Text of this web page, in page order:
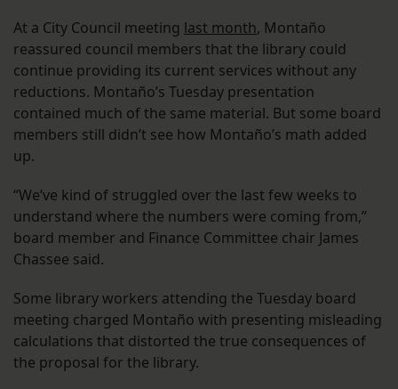
At a City Council meeting last month, Montaño
reassured council members that the library could
continue providing its current services without any
reductions. Montaño’s Tuesday presentation
contained much of the same material. But some board
members still didn’t see how Montaño’s math added
up.
“We’ve kind of struggled over the last few weeks to
understand where the numbers were coming from,”
board member and Finance Committee chair James
Chassee said.
Some library workers attending the Tuesday board
meeting charged Montaño with presenting misleading
calculations that distorted the true consequences of
the proposal for the library.